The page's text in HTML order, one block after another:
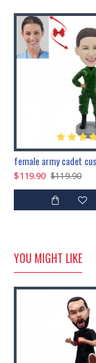
$119.90 $119.90
YOU MIGHT LIKE